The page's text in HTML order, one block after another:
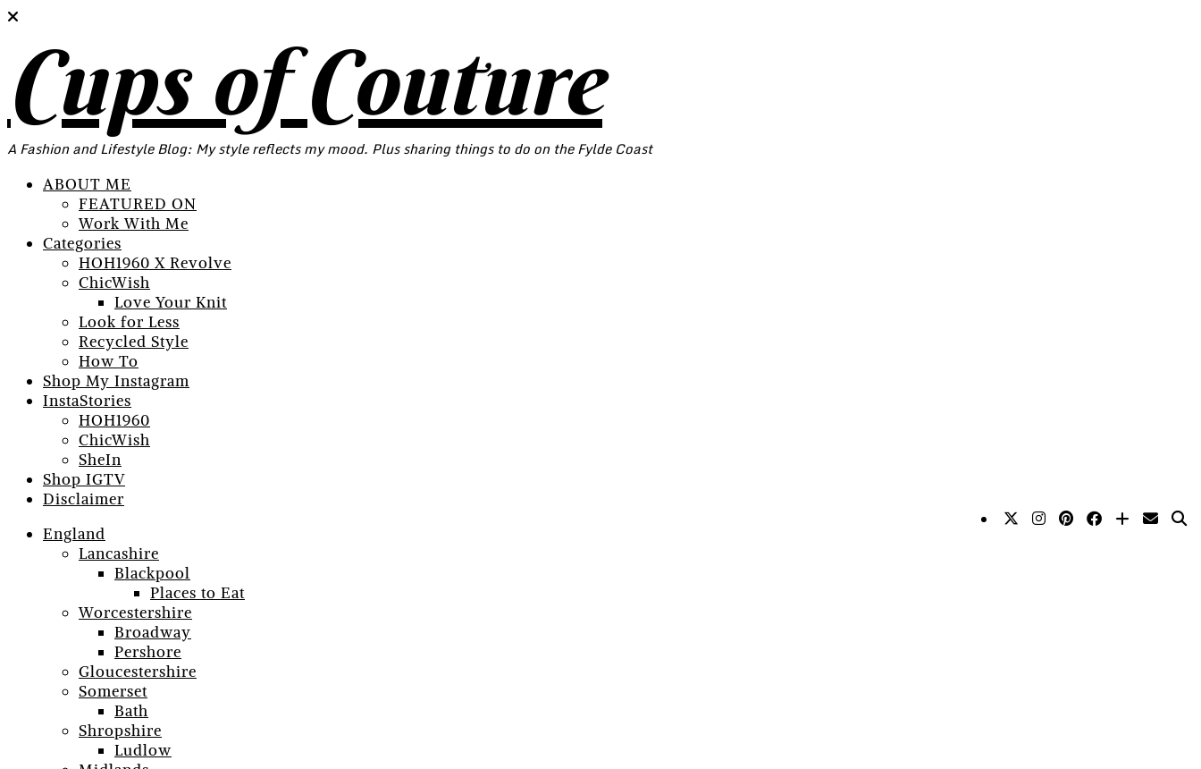
Cups of Couture
A Fashion and Lifestyle Blog: My style reflects my mood. Plus sharing things to do on the Fylde Coast
ABOUT ME
FEATURED ON
Work With Me
Categories
HOH1960 X Revolve
ChicWish
Love Your Knit
Look for Less
Recycled Style
How To
Shop My Instagram
InstaStories
HOH1960
ChicWish
SheIn
Shop IGTV
Disclaimer
England
Lancashire
Blackpool
Places to Eat
Worcestershire
Broadway
Pershore
Gloucestershire
Somerset
Bath
Shropshire
Ludlow